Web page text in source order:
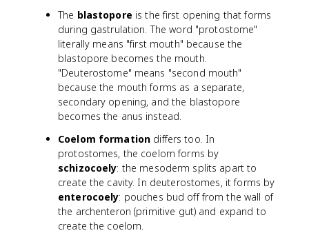
The blastopore is the first opening that forms
during gastrulation. The word "protostome"
literally means "first mouth" because the
blastopore becomes the mouth.
"Deuterostome" means "second mouth"
because the mouth forms as a separate,
secondary opening, and the blastopore
becomes the anus instead.
Coelom formation differs too. In
protostomes, the coelom forms by
schizocoely: the mesoderm splits apart to
create the cavity. In deuterostomes, it forms by
enterocoely: pouches bud off from the wall of
the archenteron (primitive gut) and expand to
create the coelom.